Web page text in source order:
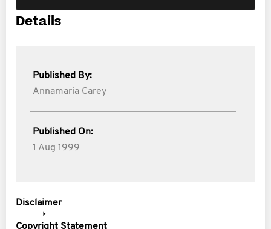
Details
Published By:
Annamaria Carey
Published On:
1 Aug 1999
Disclaimer
Copyright Statement